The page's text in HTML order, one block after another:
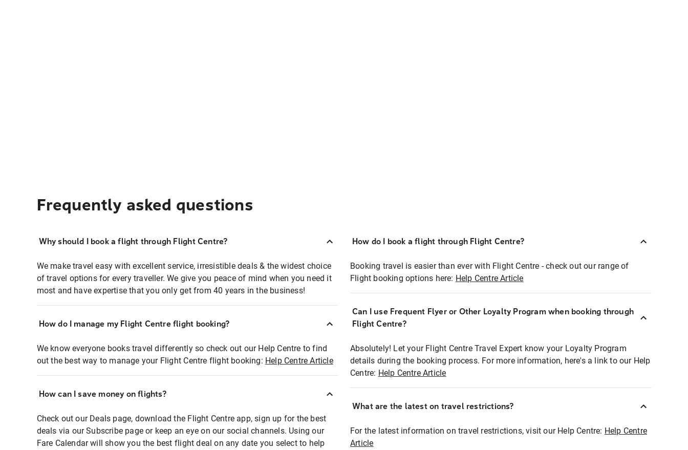
Frequently asked questions
Why should I book a flight through Flight Centre?
We make travel easy with excellent service, irresistible deals & the widest choice
of travel options for every traveller. We give you peace of mind when you need it
most and have expertise that you only get from 40 years in the business!
How do I manage my Flight Centre flight booking?
We know everyone books travel differently so check out our Help Centre to find
out the best way to manage your Flight Centre flight booking: Help Centre Article
How can I save money on flights?
Check out our Deals page, download the Flight Centre app, sign up for the best
deals via our Subscribe page or keep an eye on our social channels. Using our
Fare Calendar will show you the best flight deal on any date you select to help
How do I book a flight through Flight Centre?
Booking travel is easier than ever with Flight Centre - check out our range of
Flight booking options here: Help Centre Article
Can I use Frequent Flyer or Other Loyalty Program when booking through
Flight Centre?
Absolutely! Let your Flight Centre Travel Expert know your Loyalty Program
details during the booking process. For more information, here's a link to our Help
Centre: Help Centre Article
What are the latest on travel restrictions?
For the latest information on travel restrictions, visit our Help Centre: Help Centre
Article